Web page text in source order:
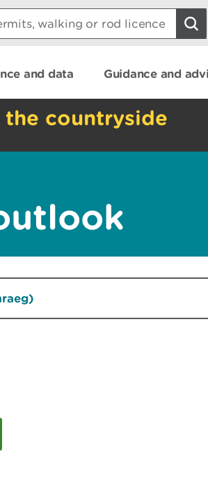
and data Guidance and
countryside